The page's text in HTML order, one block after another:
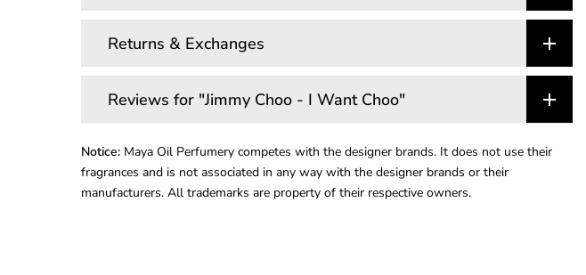
Returns & Exchanges
Reviews for "Jimmy Choo - I Want Choo"
Notice: Maya Oil Perfumery competes with the designer brands. It does not use their
fragrances and is not associated in any way with the designer brands or their
manufacturers. All trademarks are property of their respective owners.